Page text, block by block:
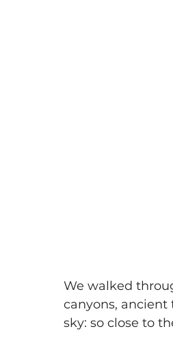
We walked
canyons, ancient
sky: so close to